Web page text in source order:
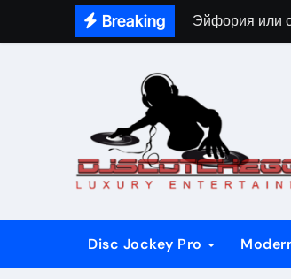
Breaking Эйфория или
Disc Jockey Pro